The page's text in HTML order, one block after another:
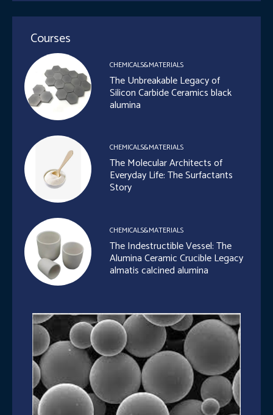
Courses
CHEMICALS&MATERIALS
The Unbreakable Legacy of
Silicon Carbide Ceramics black
alumina
CHEMICALS&MATERIALS
The Molecular Architects of
Everyday Life: The Surfactants
Story
CHEMICALS&MATERIALS
The Indestructible Vessel: The
Alumina Ceramic Crucible Legacy
almatis calcined alumina